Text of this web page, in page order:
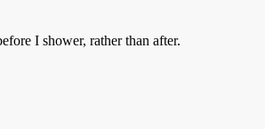
I shower, rather than after.